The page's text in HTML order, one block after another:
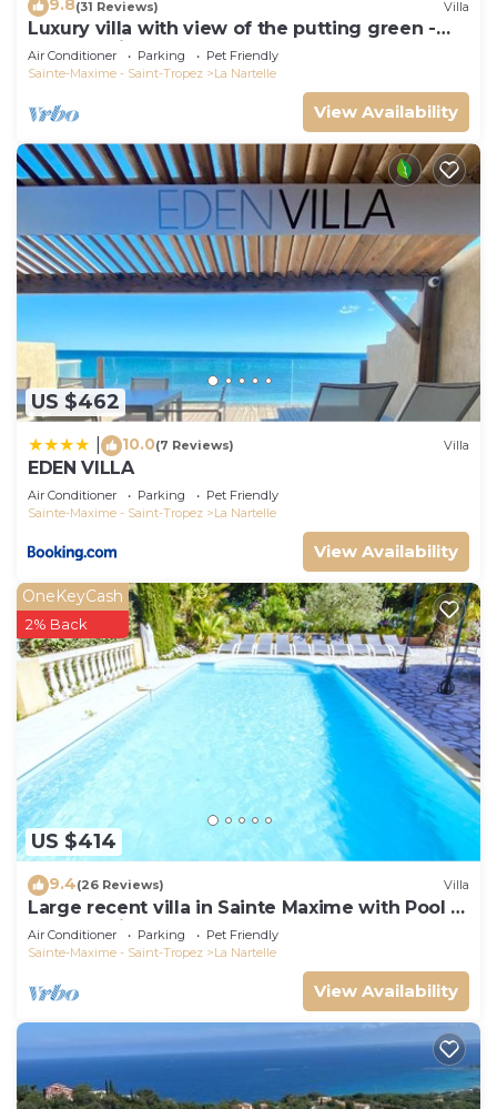
9.8(31 Reviews) Villa
Luxury villa with view of the putting green -
Gulf of Saint-Tropez
Air Conditioner Parking
Pet Friendly
Sainte-Maxime - Saint-Tropez
La Nartelle
View Availability
US $462
10.0(7 Reviews) Villa
EDEN VILLA
Air Conditioner Parking
Pet Friendly
Sainte-Maxime - Saint-Tropez
La Nartelle
View Availability
US $414
OneKeyCash
2% Back
9.4(26 Reviews) Villa
Large recent villa in Sainte Maxime with Pool -
Gulf of Saint Tropez
Air Conditioner Parking
Pet Friendly
Sainte-Maxime - Saint-Tropez
La Nartelle
View Availability